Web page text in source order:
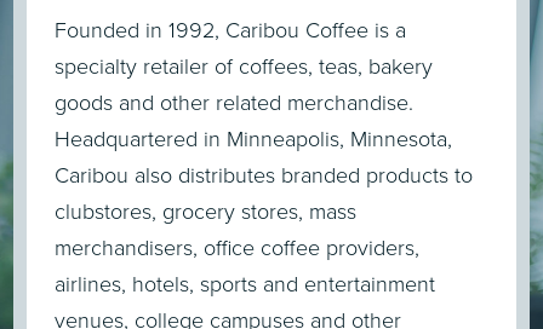
Founded in 1992, Caribou Coffee is a
specialty retailer of coffees, teas, bakery
goods and other related merchandise.
Headquartered in Minneapolis, Minnesota,
Caribou also distributes branded products to
clubstores, grocery stores, mass
merchandisers, office coffee providers,
airlines, hotels, sports and entertainment
venues, college campuses and other